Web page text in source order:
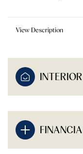
View Description